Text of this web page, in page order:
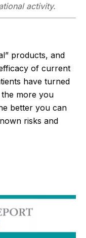
activity.
products, and
of current
have turned
more you
better you can
risks and